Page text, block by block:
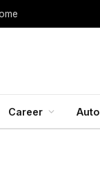
Career Auto